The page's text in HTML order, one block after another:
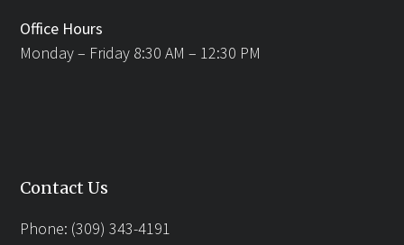
Office Hours
Monday – Friday 8:30 AM – 12:30 PM
Contact Us
Phone: (309) 343-4191